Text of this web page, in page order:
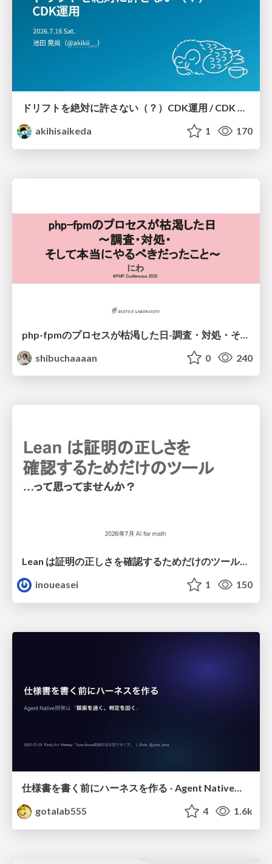
ドリフトを絶対に許さない（？）CDK運用 / CDK Ops with Zero Tolerance for Drifts (?)
akihisaikeda
1 170
shibuchaaaan
0 240
Lean は証明の正しさを確認するためだけのツールって思ってませんか？
inoueasei
1 150
仕様書を書く前にハーネスを作る - Agent Native開発は「探索を速く、判定を固く」
gotalab555
4 1.6k